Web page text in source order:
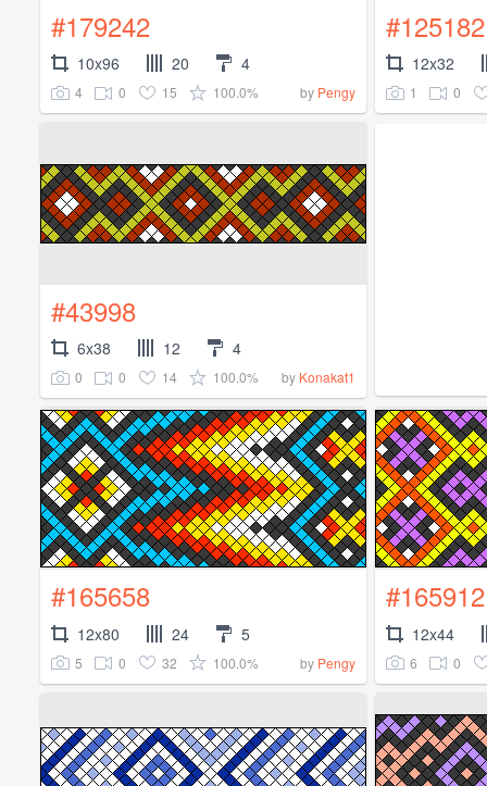
#179242
10x96 20 4
4 0 15 100.0% by Pengy
#125182
12x32
1 0
#43998
6x38 12 4
0 0 14 100.0% by Konakat1
#165658
12x80 24 5
5 0 32 100.0% by Pengy
#165912
12x44
6 0